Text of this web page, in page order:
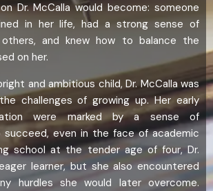
Dr. McCalla would become: someone
in her life, had a strong sense of
and knew how to balance the
on her.
and ambitious child, Dr. McCalla was
challenges of growing up. Her early
were marked by a sense of
even in the face of academic
school at the tender age of four, Dr.
learner, but she also encountered
hurdles she would later overcome.